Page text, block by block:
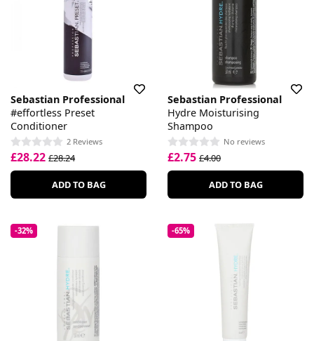
Sebastian Professional
#effortless Preset
Conditioner
2 Reviews
£28.22 £28.24
ADD TO BAG
Sebastian Professional
Hydre Moisturising
Shampoo
No reviews
£2.75 £4.00
ADD TO BAG
-32% -65%